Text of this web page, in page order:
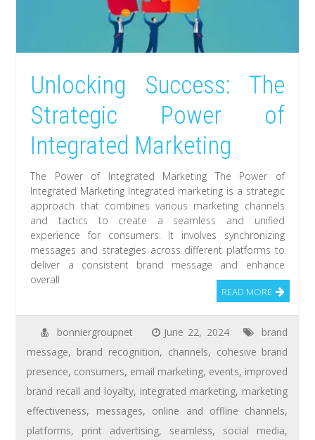
Unlocking Success: The
Strategic Power of
Integrated Marketing
The Power of Integrated Marketing The Power of
Integrated Marketing Integrated marketing is a strategic
approach that combines various marketing channels
and tactics to create a seamless and unified
experience for consumers. It involves synchronizing
messages and strategies across different platforms to
deliver a consistent brand message and enhance
overall
READ MORE
bonniergroupnet June 22, 2024
brand
message, brand recognition, channels, cohesive brand
presence, consumers, email marketing, events, improved
brand recall and loyalty, integrated marketing, marketing
effectiveness, messages, online and offline channels,
platforms, print advertising, seamless, social media,